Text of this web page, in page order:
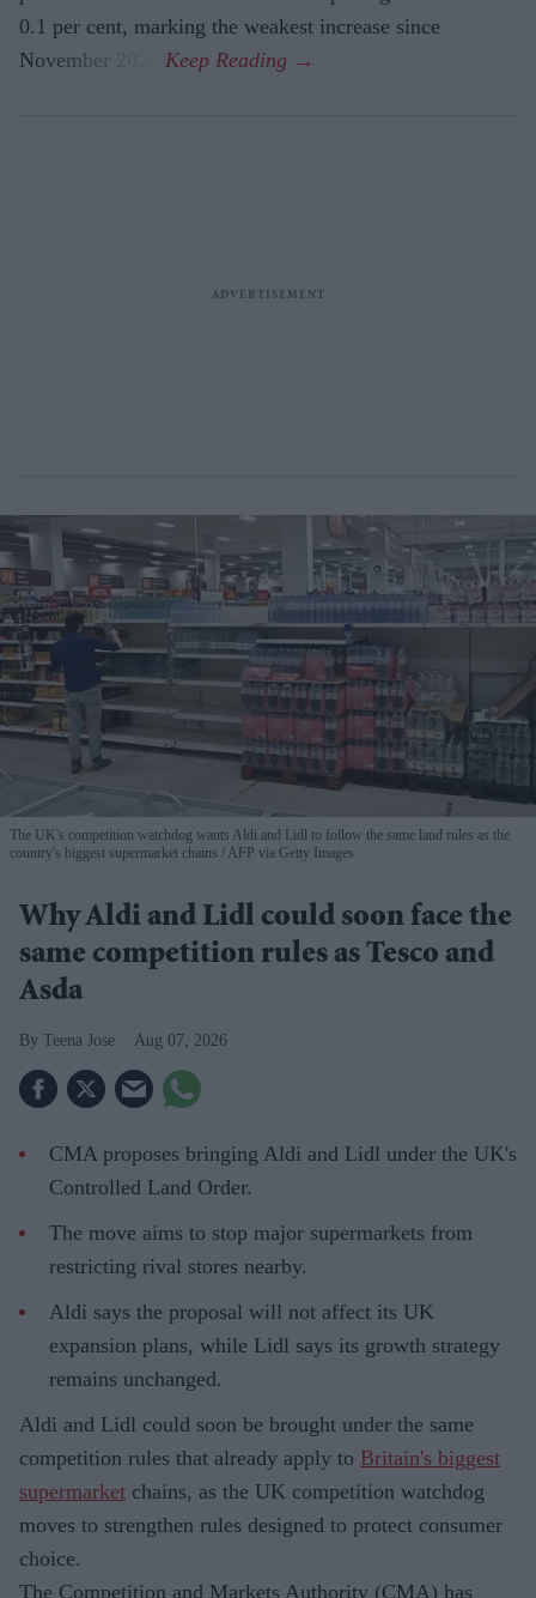
0.1 per cent, marking the weakest increase since
November 2023.
The UK's competition watchdog wants Aldi and Lidl to follow the same land rules as the
country's biggest supermarket chains
AFP via Getty Images
Why Aldi and Lidl could soon face the
same competition rules as Tesco and
Asda
Teena Jose Aug 07, 2026
CMA proposes bringing Aldi and Lidl under the UK's
Controlled Land Order.
The move aims to stop major supermarkets from
restricting rival stores nearby.
Aldi says the proposal will not affect its UK
expansion plans, while Lidl says its growth strategy
remains unchanged.
Aldi and Lidl could soon be brought under the same
competition rules that already apply to Britain's biggest
supermarket chains, as the UK competition watchdog
moves to strengthen rules designed to protect consumer
choice.
The Competition and Markets Authority (CMA) has